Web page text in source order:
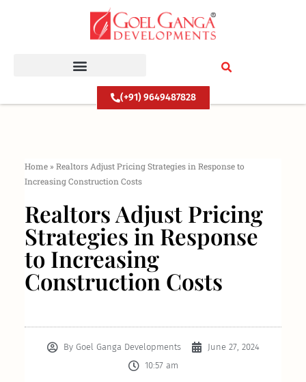
(+91) 9649487828
Home» Realtors Adjust Pricing Strategies in Response to
Increasing Construction Costs
Realtors Adjust Pricing
Strategies in Response
to Increasing
Construction Costs
ByGoel Ganga Developments
June 27, 2024
10:57 am